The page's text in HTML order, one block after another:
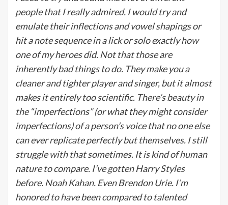
people that I really admired. I would try and
emulate their inflections and vowel shapings or
hit a note sequence in a lick or solo exactly how
one of my heroes did. Not that those are
inherently bad things to do. They make you a
cleaner and tighter player and singer, but it almost
makes it entirely too scientific. There’s beauty in
the “imperfections” (or what they might consider
imperfections) of a person’s voice that no one else
can ever replicate perfectly but themselves. I still
struggle with that sometimes. It is kind of human
nature to compare. I’ve gotten Harry Styles
before. Noah Kahan. Even Brendon Urie. I’m
honored to have been compared to talented